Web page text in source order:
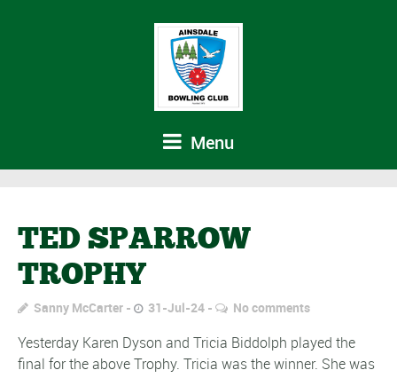
Menu
TED SPARROW
TROPHY
Sanny McCarter 31-Jul-24 No comments
Yesterday Karen Dyson and Tricia Biddolph played the
final for the above Trophy. Tricia was the winner. She was